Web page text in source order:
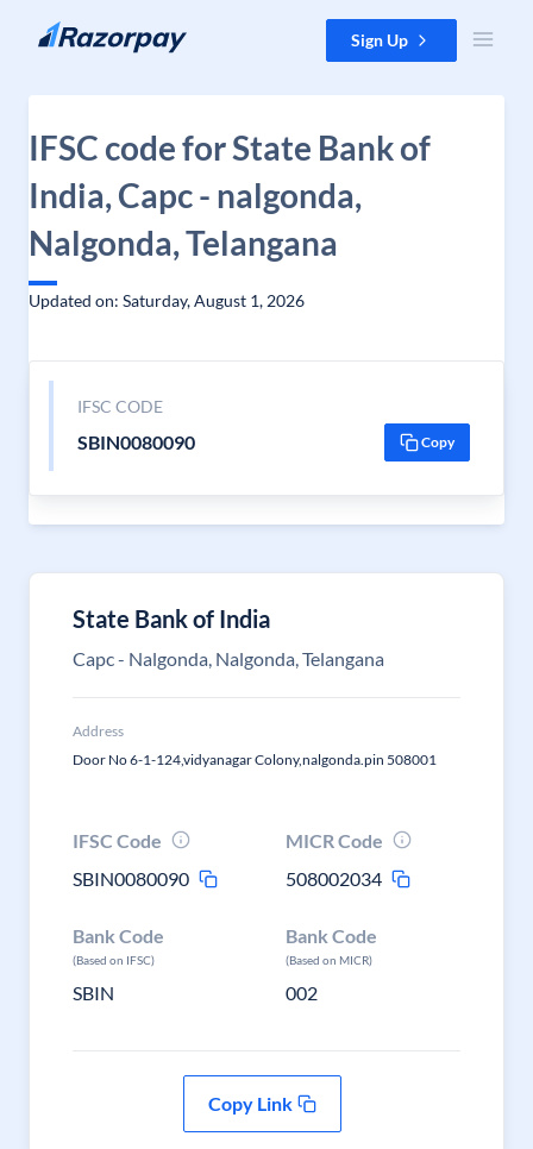
Skip to content Sign Up
IFSC code for State Bank of
India, Capc - nalgonda,
Nalgonda, Telangana
Updated on: Saturday, August 1, 2026
IFSC CODE
SBIN0080090 Copy
State Bank of India
Capc - Nalgonda, Nalgonda, Telangana
Address
Door No 6-1-124,vidyanagar Colony,nalgonda.pin 508001
IFSC Code
SBIN0080090
MICR Code
508002034
Bank Code
(Based on IFSC)
SBIN
Bank Code
(Based on MICR)
002
Copy Link